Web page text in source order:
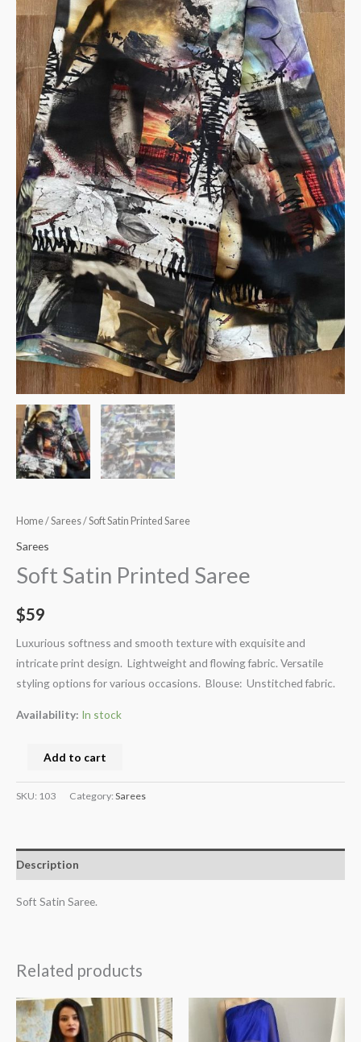
Home/Sarees/ Soft Satin Printed Saree
Sarees
Soft Satin Printed Saree
$59
Luxurious softness and smooth texture with exquisite and
intricate print design. Lightweight and flowing fabric. Versatile
styling options for various occasions. Blouse: Unstitched fabric.
Availability: In stock
Add to cart
SKU: 103 Category: Sarees
Description
Soft Satin Saree.
Related products